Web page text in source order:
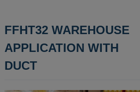
FFHT32 WAREHOUSE
APPLICATION WITH
DUCT